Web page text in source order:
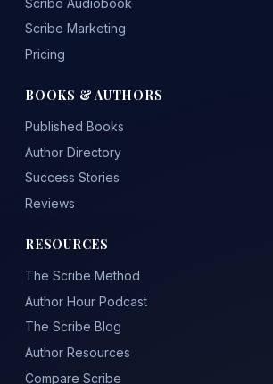
Scribe Marketing
Pricing
BOOKS & AUTHORS
Published Books
Author Directory
Success Stories
Reviews
RESOURCES
The Scribe Method
Author Hour Podcast
The Scribe Blog
Author Resources
Compare Scribe